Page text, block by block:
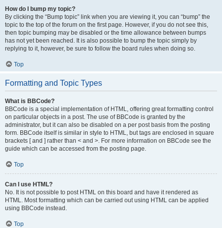
How do I bump my topic?
By clicking the “Bump topic” link when you are viewing it, you can “bump” the
topic to the top of the forum on the first page. However, if you do not see this,
then topic bumping may be disabled or the time allowance between bumps
has not yet been reached. It is also possible to bump the topic simply by
replying to it, however, be sure to follow the board rules when doing so.
Top
Formatting and Topic Types
What is BBCode?
BBCode is a special implementation of HTML, offering great formatting control
on particular objects in a post. The use of BBCode is granted by the
administrator, but it can also be disabled on a per post basis from the posting
form. BBCode itself is similar in style to HTML, but tags are enclosed in square
brackets [ and ] rather than < and >. For more information on BBCode see the
guide which can be accessed from the posting page.
Top
Can I use HTML?
No. It is not possible to post HTML on this board and have it rendered as
HTML. Most formatting which can be carried out using HTML can be applied
using BBCode instead.
Top